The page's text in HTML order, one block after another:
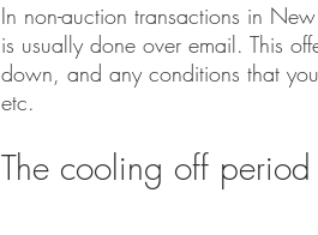
In non-auction transactions in
is usually done over email. This
down, and any conditions that
etc.
The cooling off